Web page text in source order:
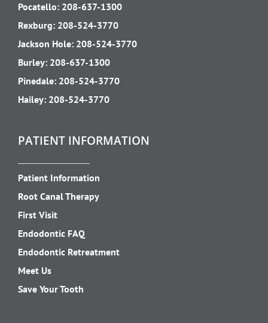
Pocatello: 208-637-1300
Rexburg: 208-524-3770
Jackson Hole: 208-524-3770
Burley: 208-637-1300
Pinedale: 208-524-3770
Hailey: 208-524-3770
PATIENT INFORMATION
Patient Information
Root Canal Therapy
First Visit
Endodontic FAQ
Endodontic Retreatment
Meet Us
Save Your Tooth